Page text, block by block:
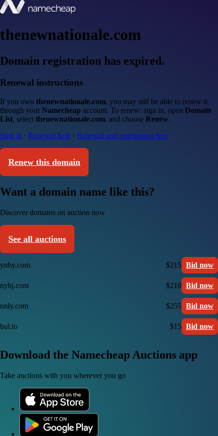
thenewnationale.com
Domain registration has expired.
Renewal instructions
If you own thenewnationale.com, you may still be able to renew it
through your Namecheap account. To renew: sign in, open Domain
List, select thenewnationale.com, and choose Renew.
Sign in · Renewal help · Renewal and redemption fees
Renew this domain
Want a domain name like this?
Discover domains on auction now
See all auctions
ynby.com $215 Bid now
nybj.com $210 Bid now
nnly.com $255 Bid now
bul.to $15 Bid now
Download the Namecheap Auctions app
Take auctions with you wherever you go